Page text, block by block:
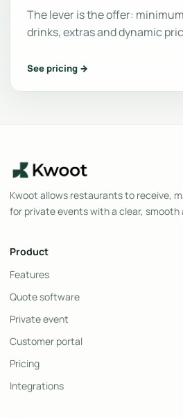
The lever is the offer:
drinks, extras and dynamic
See pricing →
Kwoot allows restaurants to receive,
for private events with a clear, smooth
Product
Features
Quote software
Private event
Customer portal
Pricing
Integrations